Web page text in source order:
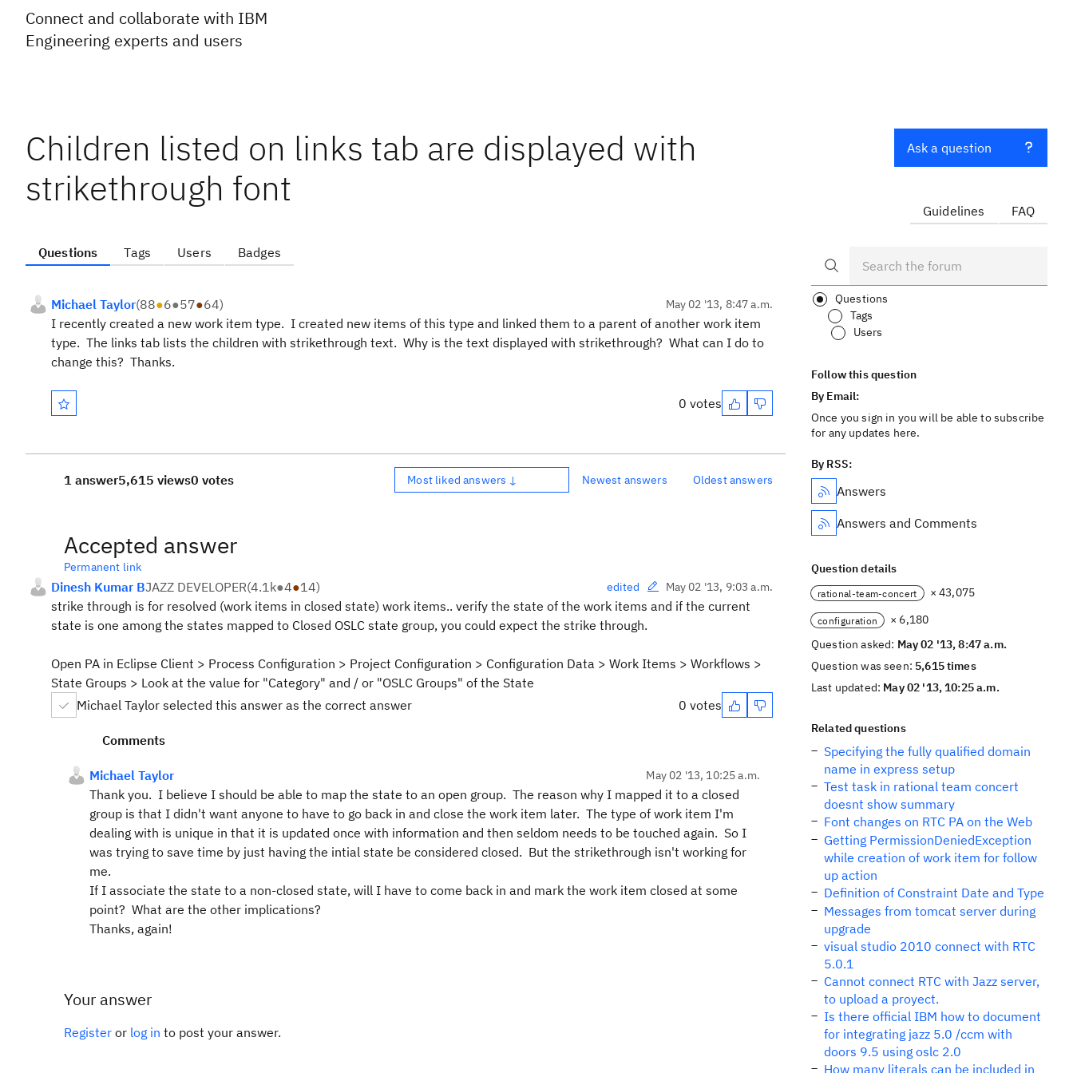
Connect and collaborate with IBM
Engineering experts and users
Children listed on links tab are displayed with
strikethrough font
Questions Tags Users Badges
Michael Taylor(88●6●57●64) May 02 '13, 8:47 a.m.
I recently created a new work item type. I created new items of this type and linked them to a parent of another work item
type. The links tab lists the children with strikethrough text. Why is the text displayed with strikethrough? What can I do to
change this? Thanks.
0 votes
1 answer5,615 views0 votes Most liked answers ↓ Newest answers Oldest answers
Accepted answer
Permanent link
Dinesh Kumar BJAZZ DEVELOPER(4.1k●4●14) edited May 02 '13, 9:03 a.m.
strike through is for resolved (work items in closed state) work items.. verify the state of the work items and if the current
state is one among the states mapped to Closed OSLC state group, you could expect the strike through.
Open PA in Eclipse Client > Process Configuration > Project Configuration > Configuration Data > Work Items > Workflows >
State Groups > Look at the value for "Category" and / or "OSLC Groups" of the State
Michael Taylor selected this answer as the correct answer
0 votes
Comments
Michael Taylor May 02 '13, 10:25 a.m.
Thank you. I believe I should be able to map the state to an open group. The reason why I mapped it to a closed
group is that I didn't want anyone to have to go back in and close the work item later. The type of work item I'm
dealing with is unique in that it is updated once with information and then seldom needs to be touched again. So I
was trying to save time by just having the intial state be considered closed. But the strikethrough isn't working for
me.
If I associate the state to a non-closed state, will I have to come back in and mark the work item closed at some
point? What are the other implications?
Thanks, again!
Your answer
Register or log in to post your answer.
Ask a question
Guidelines FAQ
Questions
Tags
Users
Follow this question
By Email:
Once you sign in you will be able to subscribe
for any updates here.
By RSS:
Answers
Answers and Comments
Question details
rational-team-concert × 43,075
configuration
× 6,180
Question asked: May 02 '13, 8:47 a.m.
Question was seen: 5,615 times
Last updated: May 02 '13, 10:25 a.m.
Related questions
Specifying the fully qualified domain
name in express setup
Test task in rational team concert
doesnt show summary
Font changes on RTC PA on the Web
Getting PermissionDeniedException
while creation of work item for follow
up action
Definition of Constraint Date and Type
Messages from tomcat server during
upgrade
visual studio 2010 connect with RTC
5.0.1
Cannot connect RTC with Jazz server,
to upload a proyect.
Is there official IBM how to document
for integrating jazz 5.0 /ccm with
doors 9.5 using oslc 2.0
How many literals can be included in